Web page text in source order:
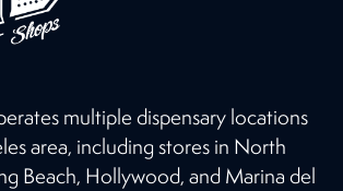
multiple dispensary locations
area, including stores in North
Beach, Hollywood, and Marina del